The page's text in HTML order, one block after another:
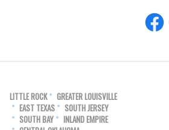
LITTLE ROCK
GREATER LOUISVILLE
EAST TEXAS
SOUTH JERSEY
SOUTH BAY
INLAND EMPIRE